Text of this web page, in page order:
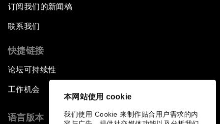
本网站使用 cookie
我们使用 Cookie 来制作贴合用户需求的内
订阅我们的新闻稿
联系我们
快捷链接
论坛可持续性
工作机会
语言版本